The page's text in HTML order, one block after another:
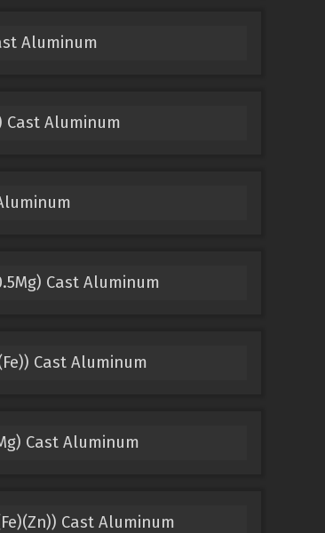
Aluminum
Cast Aluminum
Cast Aluminum
Cast Aluminum
Cast Aluminum
Cast Aluminum